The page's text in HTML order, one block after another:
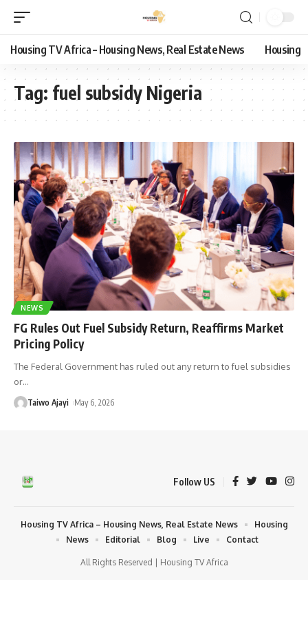
Housing TV Africa – Housing News, Real Estate News Housing
Tag: fuel subsidy Nigeria
NEWS
FG Rules Out Fuel Subsidy Return, Reaffirms Market
Pricing Policy
The Federal Government has ruled out any return to fuel subsidies
or…
Taiwo Ajayi May 6, 2026
Follow US
All Rights Reserved | Housing TV Africa
Housing TV Africa – Housing News, Real Estate News
Housing
News
Editorial Blog Live Contact